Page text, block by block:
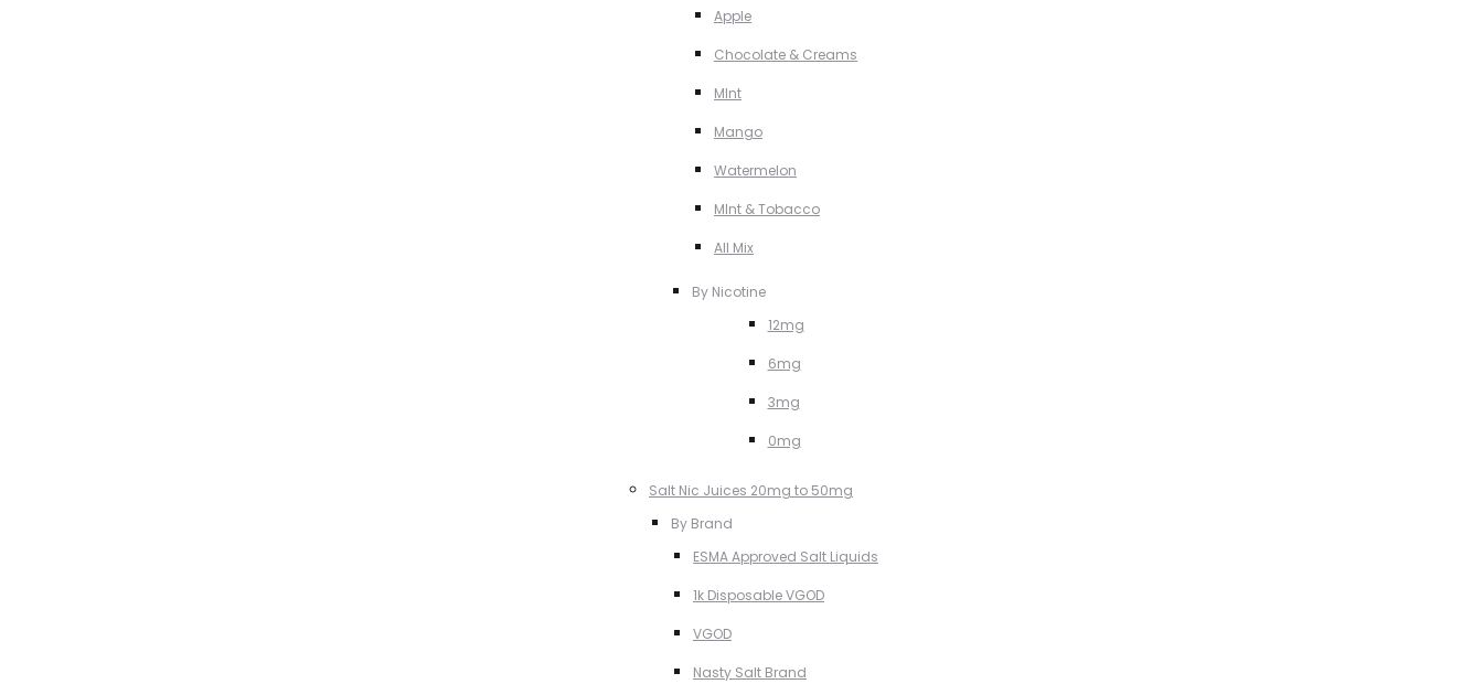
Apple
Chocolate & Creams
MInt
Mango
Watermelon
MInt & Tobacco
All Mix
By Nicotine
12mg
6mg
3mg
0mg
Salt Nic Juices 20mg to 50mg
By Brand
ESMA Approved Salt Liquids
1k Disposable VGOD
VGOD
Nasty Salt Brand